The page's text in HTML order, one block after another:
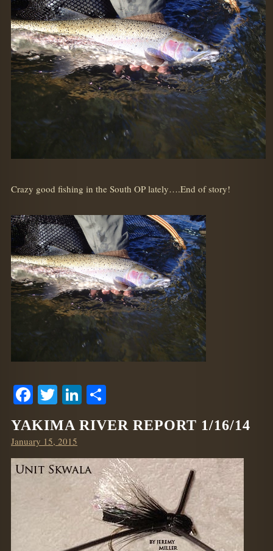
Crazy good fishing in the South OP lately….End of story!
Facebook
TwitterLinkedIn
YAKIMA RIVER REPORT 1/16/14
Posted
on
January 15, 2015